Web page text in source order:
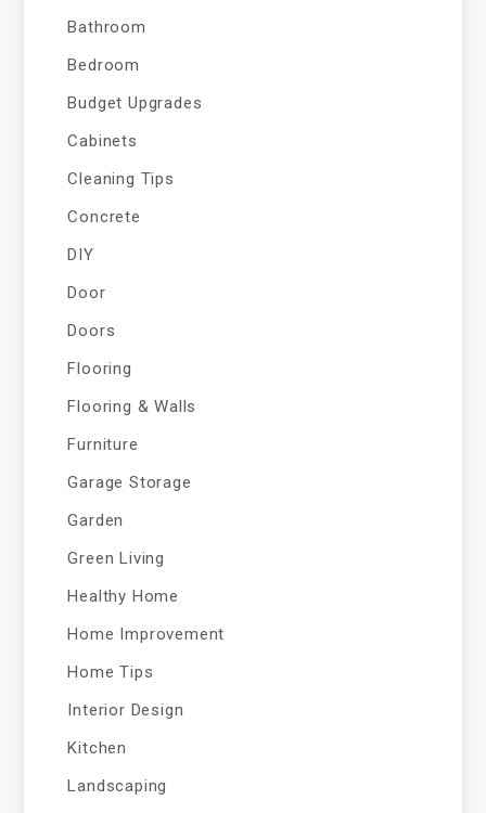
Bathroom
Bedroom
Budget Upgrades
Cabinets
Cleaning Tips
Concrete
DIY
Door
Doors
Flooring
Flooring & Walls
Furniture
Garage Storage
Garden
Green Living
Healthy Home
Home Improvement
Home Tips
Interior Design
Kitchen
Landscaping